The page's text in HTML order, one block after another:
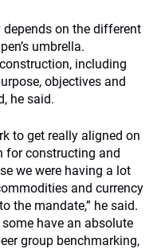
on the different
umbrella.
including
objectives and
he said.
to get really aligned on
for constructing and
we were having a lot
and currency
the mandate,” he said.
have an absolute
group benchmarking,